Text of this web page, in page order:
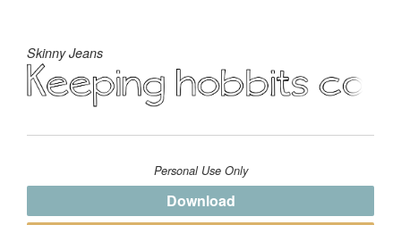
Skinny Jeans
Personal Use Only
Download